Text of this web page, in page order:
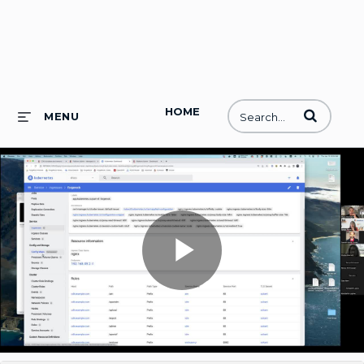
HOME
MENU Enter terms
Play